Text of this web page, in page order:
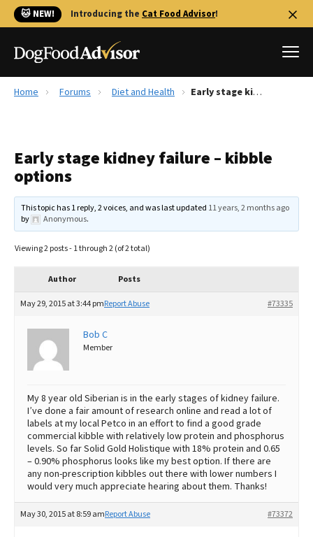
🐱 NEW! Introducing the Cat Food Advisor!
Reviews
Recalls
FAQs
The Farmer's Dog Review
Redbarn Review
Ollie Review
Best Dry Food
Best Puppy Food
Home Forums Diet and Health Early stage kidney failure – kibble options
Early stage kidney failure – kibble
options
This topic has 1 reply, 2 voices, and was last updated 11 years, 2 months ago
by
Anonymous.
Viewing 2 posts - 1 through 2 (of 2 total)
Author Posts
May 29, 2015 at 3:44 pm #73335
Report Abuse
Bob C
Member
My 8 year old Siberian is in the early stages of kidney failure.
I’ve done a fair amount of research online and read a lot of
labels at my local Petco in an effort to find a good grade
commercial kibble with relatively low protein and phosphorus
levels. So far Solid Gold Holistique with 18% protein and 0.65
– 0.90% phosphorus looks like my best option. If there are
any non-prescription kibbles out there with lower numbers I
would very much appreciate hearing about them. Thanks!
May 30, 2015 at 8:59 am #73372
Report Abuse